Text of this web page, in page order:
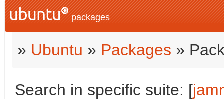
packages
» Ubuntu » Packages »
Search in specific suite: [